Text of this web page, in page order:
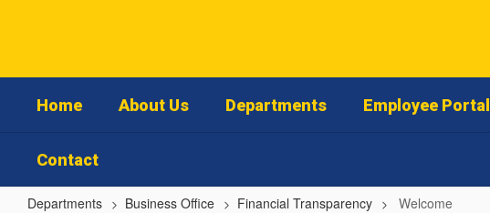
Home About Us Departments Employee Portal
Contact
Departments Business Office Financial Transparency Welcome